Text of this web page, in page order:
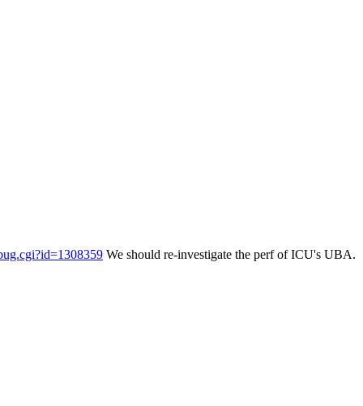
We should re-investigate the perf of ICU's UBA.